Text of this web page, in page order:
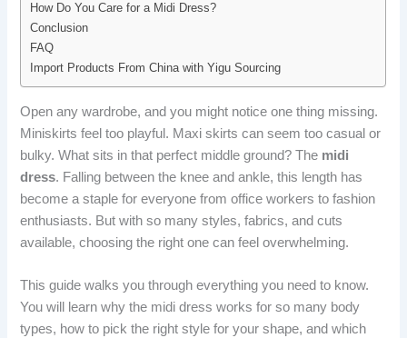
How Do You Care for a Midi Dress?
Conclusion
FAQ
Import Products From China with Yigu Sourcing
Open any wardrobe, and you might notice one thing missing.
Miniskirts feel too playful. Maxi skirts can seem too casual or
bulky. What sits in that perfect middle ground? The midi
dress. Falling between the knee and ankle, this length has
become a staple for everyone from office workers to fashion
enthusiasts. But with so many styles, fabrics, and cuts
available, choosing the right one can feel overwhelming.
This guide walks you through everything you need to know.
You will learn why the midi dress works for so many body
types, how to pick the right style for your shape, and which